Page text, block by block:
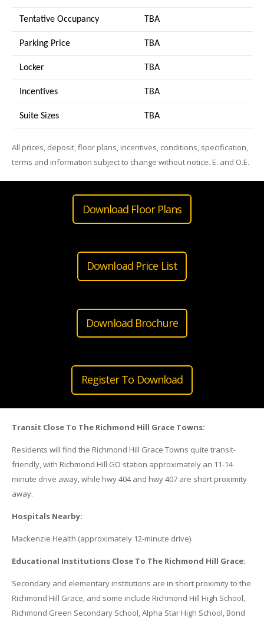
Tentative Occupancy TBA
Parking Price TBA
Locker TBA
Incentives TBA
Suite Sizes TBA
All prices, deposit, floor plans, incentives, conditions, specification,
terms and information subject to change without notice. E. and O.E.
Download Floor Plans
Download Price List
Download Brochure
Register To Download
Transit Close To The Richmond Hill Grace Towns:
Residents will find the Richmond Hill Grace Towns quite transit-
friendly, with Richmond Hill GO station approximately an 11-14
minute drive away, while hwy 404 and hwy 407 are short proximity
away.
Hospitals Nearby:
Mackenzie Health (approximately 12-minute drive)
Educational Institutions Close To The Richmond Hill Grace:
Secondary and elementary institutions are in short proximity to the
Richmond Hill Grace, and some include Richmond Hill High School,
Richmond Green Secondary School, Alpha Star High School, Bond